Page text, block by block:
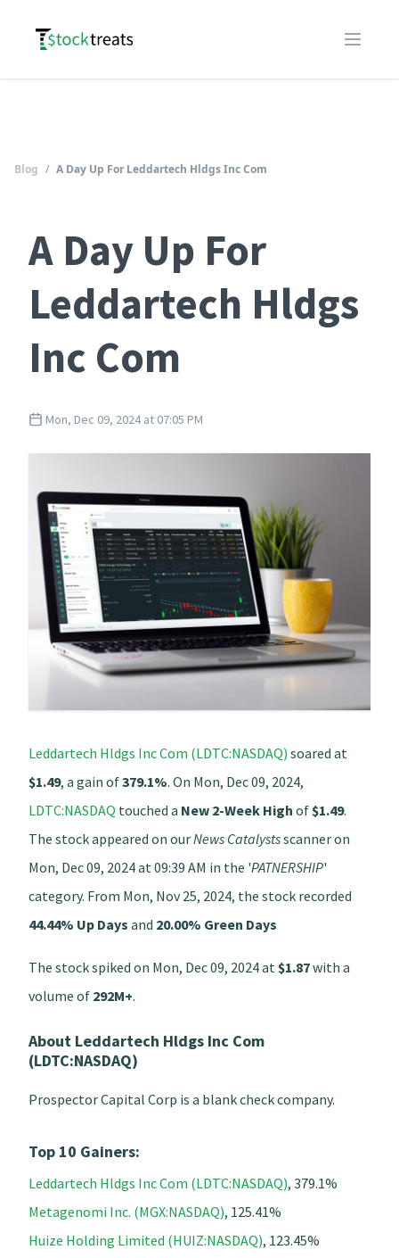
Logo
Open
Blog / A Day Up For Leddartech Hldgs Inc Com
A Day Up For
Leddartech Hldgs
Inc Com
Mon, Dec 09, 2024 at 07:05 PM
Leddartech Hldgs Inc Com (LDTC:NASDAQ) soared at
$1.49, a gain of379.1%. On Mon, Dec 09, 2024,
LDTC:NASDAQ touched a New 2-Week High of $1.49.
The stock appeared on ourNews Catalystsscanner on
Mon, Dec 09, 2024 at 09:39 AM in the 'PATNERSHIP'
category. From Mon, Nov 25, 2024, the stock recorded
44.44% Up Days and 20.00% Green Days
The stock spiked on Mon, Dec 09, 2024 at $1.87with a
volume of 292M+.
About Leddartech Hldgs Inc Com
(LDTC:NASDAQ)
Prospector Capital Corp is a blank check company.
Top 10 Gainers:
Leddartech Hldgs Inc Com (LDTC:NASDAQ), 379.1%
Metagenomi Inc. (MGX:NASDAQ), 125.41%
Huize Holding Limited (HUIZ:NASDAQ), 123.45%